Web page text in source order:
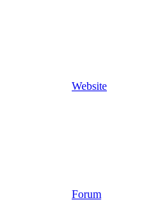
Website
Forum